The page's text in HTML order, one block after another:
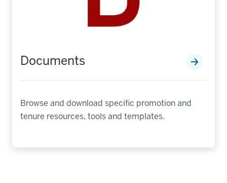
Documents
Browse and download specific promotion and
tenure resources, tools and templates.